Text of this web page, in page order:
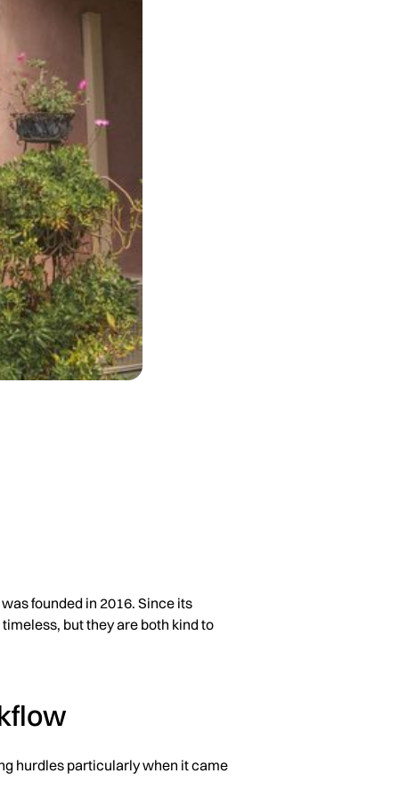
founded in 2016. Since its
but they are both kind to
hurdles particularly when it came